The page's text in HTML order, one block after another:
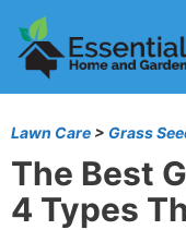
Skip
to
content
Lawn Care > Grass
The Best
4 Types